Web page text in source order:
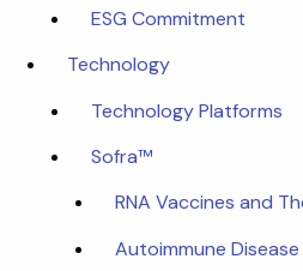
ESG Commitment
Technology
Technology Platforms
Sofra™
RNA Vaccines and
Autoimmune Disease